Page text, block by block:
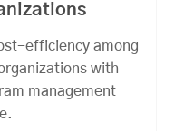
efficiency among
with
management